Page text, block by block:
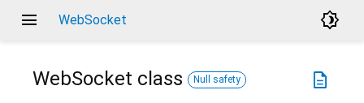
menu WebSocket brightness_4
description
WebSocket class Null safety